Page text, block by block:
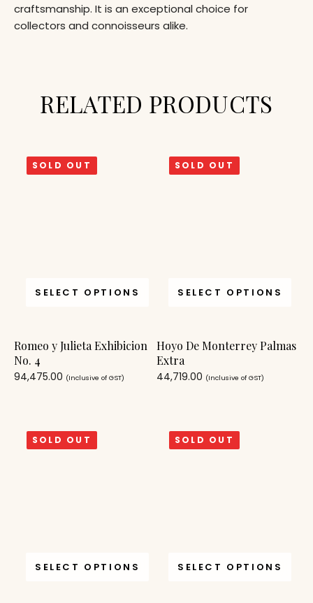
craftsmanship. It is an exceptional choice for
collectors and connoisseurs alike.
RELATED PRODUCTS
SOLD OUT
SELECT OPTIONS
Romeo y Julieta Exhibicion
No. 4
94,475.00 (Inclusive of GST)
SOLD OUT
SELECT OPTIONS
Hoyo De Monterrey Palmas
Extra
44,719.00 (Inclusive of GST)
SOLD OUT
SELECT OPTIONS
SOLD OUT
SELECT OPTIONS